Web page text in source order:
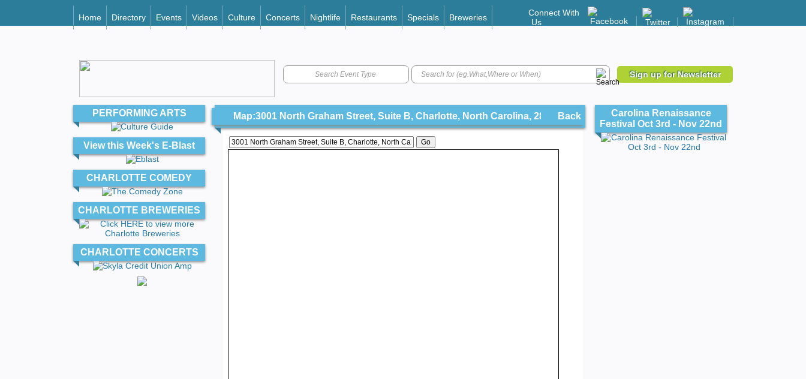
Home Directory Events Videos Culture Concerts Nightlife Restaurants Specials Breweries
Connect With
Us
Search Event Type Sign up for Newsletter
PERFORMING ARTS
View this Week's E-Blast
CHARLOTTE COMEDY
CHARLOTTE BREWERIES
CHARLOTTE CONCERTS
Map:3001 North Graham Street, Suite B, Charlotte, North Carolina, 28206Back
Carolina Renaissance
Festival Oct 3rd - Nov 22nd